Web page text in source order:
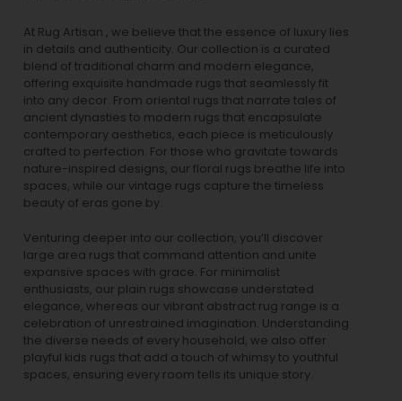
At Rug Artisan , we believe that the essence of luxury lies
in details and authenticity. Our collection is a curated
blend of traditional charm and modern elegance,
offering exquisite handmade rugs that seamlessly fit
into any decor. From oriental rugs that narrate tales of
ancient dynasties to modern rugs that encapsulate
contemporary aesthetics, each piece is meticulously
crafted to perfection. For those who gravitate towards
nature-inspired designs, our floral rugs breathe life into
spaces, while our vintage rugs capture the timeless
beauty of eras gone by.
Venturing deeper into our collection, you’ll discover
large area rugs that command attention and unite
expansive spaces with grace. For minimalist
enthusiasts, our plain rugs showcase understated
elegance, whereas our vibrant abstract rug range is a
celebration of unrestrained imagination. Understanding
the diverse needs of every household, we also offer
playful kids rugs that add a touch of whimsy to youthful
spaces, ensuring every room tells its unique story.